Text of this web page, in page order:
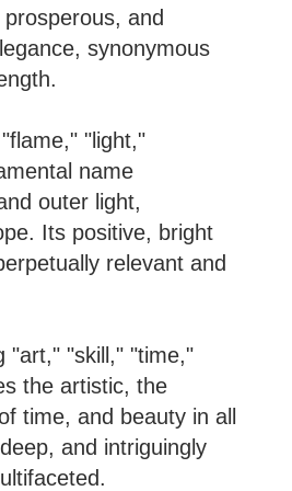
and
synonymous
"light,"
name
outer light,
Its positive, bright
relevant and
"art," "skill," "time,"
the artistic, the
time, and beauty in all
and intriguingly